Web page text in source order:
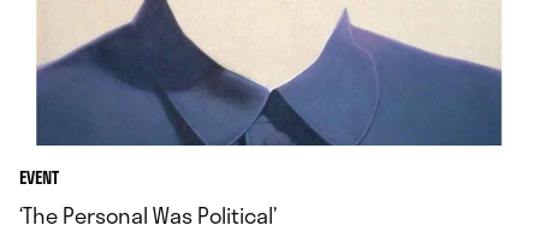
EVENT
‘The Personal Was Political’